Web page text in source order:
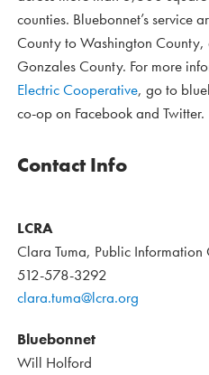
counties. Bluebonnet’s service
County to Washington
Gonzales County. For more
Electric Cooperative, go to
co-op on Facebook and Twitter.
Contact Info
LCRA
Clara Tuma, Public Information
512-578-3292
clara.tuma@lcra.org
Bluebonnet
Will Holford